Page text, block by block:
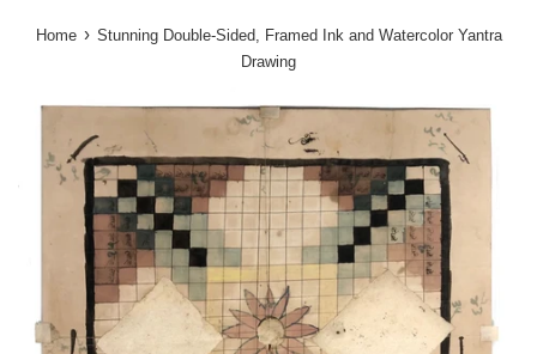
Home › Stunning Double-Sided, Framed Ink and Watercolor Yantra
Drawing